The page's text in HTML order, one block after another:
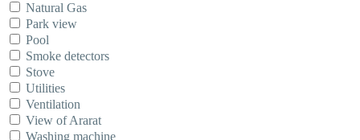
Natural Gas
Park view
Pool
Smoke detectors
Stove
Utilities
Ventilation
View of Ararat
Washing machine